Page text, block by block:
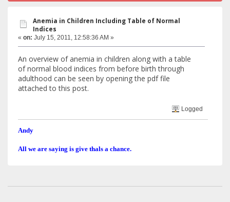
Anemia in Children Including Table of Normal
Indices
« on: July 15, 2011, 12:58:36 AM »
An overview of anemia in children along with a table
of normal blood indices from before birth through
adulthood can be seen by opening the pdf file
attached to this post.
Logged
Andy
All we are saying is give thals a chance.